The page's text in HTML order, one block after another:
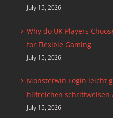
July 15, 2026
Why do UK Players
for Flexible Gaming
July 15, 2026
Monsterwin Login leicht
hilfreichen schrittweisen
July 15, 2026